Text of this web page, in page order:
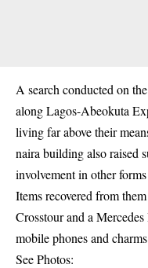
A search conducted on
along Lagos-Abeokuta
living far above their
naira building also raised
involvement in other
Items recovered from
Crosstour and a
mobile phones and
See Photos: